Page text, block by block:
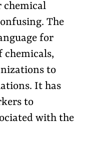
The
for
chemicals,
to
It has
to
with the